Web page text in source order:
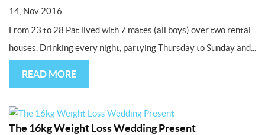
14, Nov 2016
From 23 to 28 Pat lived with 7 mates (all boys) over two rental
houses. Drinking every night, partying Thursday to Sunday and...
READ MORE
The 16kg Weight Loss Wedding Present